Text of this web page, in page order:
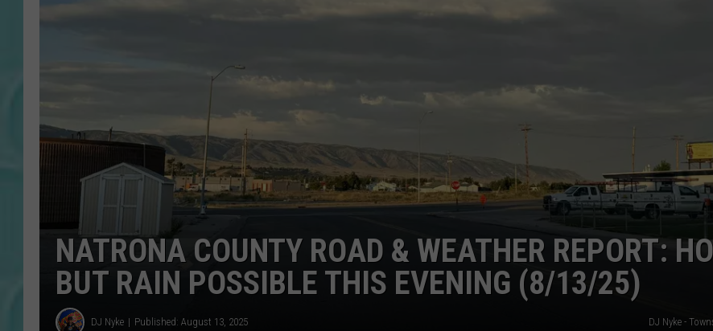
NATRONA COUNTY ROAD & WEATHER REPORT:
BUT RAIN POSSIBLE THIS EVENING (8/13/25)
DJ Nyke Published: August 13, 2025 DJ Nyke -